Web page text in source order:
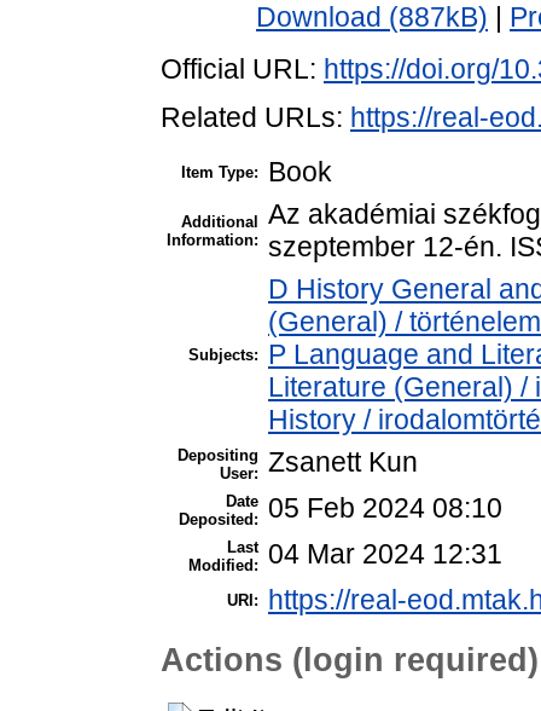
Download (887kB)
Official URL: https://doi.org/
Related URLs: https://real-
Item Type: Book
Additional
Information:
Az akadémiai
szeptember 12-én.
Subjects:
D History General
(General) /
P Language and
Literature (General) /
History /
Depositing
User: Zsanett Kun
Date
Deposited:
05 Feb 2024 08:10
Last
Modified:
04 Mar 2024 12:31
URI: https://real-
Actions (login required)